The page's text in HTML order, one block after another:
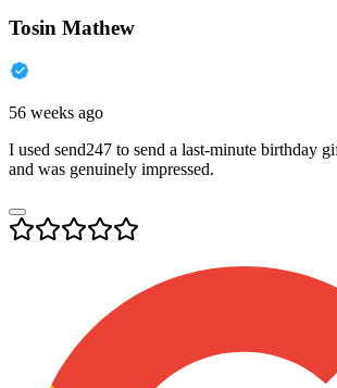
Tosin Mathew
56 weeks ago
I used send247 to send a last-minute birthday
and was genuinely impressed.